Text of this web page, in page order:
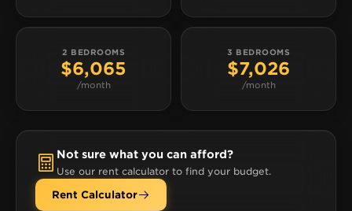
2 BEDROOMS
$6,065
/month
3 BEDROOMS
$7,026
/month
Not sure what you can afford?
Use our rent calculator to find your budget.
Rent Calculator